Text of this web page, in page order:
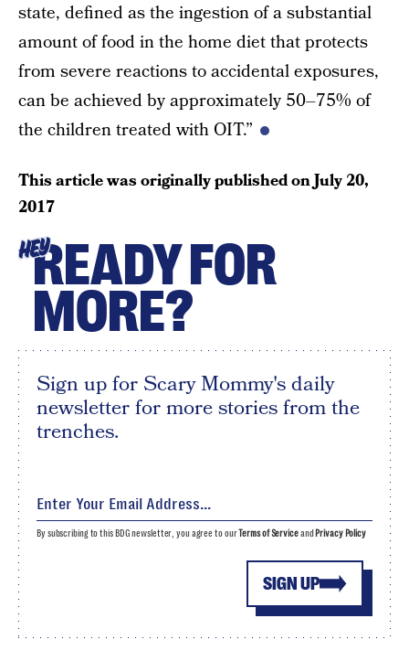
state, defined as the ingestion of a substantial
amount of food in the home diet that protects
from severe reactions to accidental exposures,
can be achieved by approximately 50–75% of
the children treated with OIT.”
This article was originally published onJuly 20,
2017
HEYREADY FOR
MORE?
Sign up for Scary Mommy's daily
newsletter for more stories from the
trenches.
SIGN UP
By subscribing to this BDG newsletter, you agree to ourTerms of Serviceand Privacy Policy